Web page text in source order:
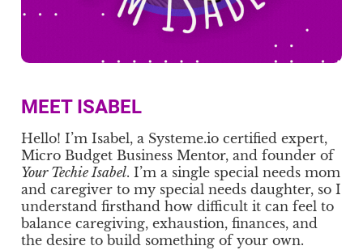
MEET ISABEL
Hello! I’m Isabel, a Systeme.io certified expert,
Micro Budget Business Mentor, and founder of
Your Techie Isabel. I’m a single special needs mom
and caregiver to my special needs daughter, so I
understand firsthand how difficult it can feel to
balance caregiving, exhaustion, finances, and
the desire to build something of your own.